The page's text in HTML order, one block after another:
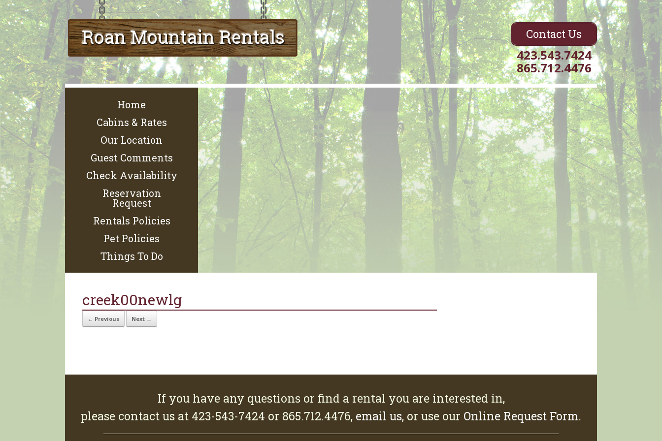
Contact Us
423.543.7424
865.712.4476
Home
Cabins & Rates
Our Location
Guest Comments
Check Availability
Reservation
Request
Rentals Policies
Pet Policies
Things To Do
creek00newlg
← Previous Next →
If you have any questions or find a rental you are interested in,
please contact us at 423-543-7424 or 865.712.4476, email us, or use our Online Request Form.